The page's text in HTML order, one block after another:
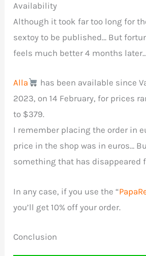
Availability
Although it took far too long for
sextoy to be published… But
feels much better 4 months
Alla
has been available since
2023, on 14 February, for prices
to $379.
I remember placing the order in
price in the shop was in euros…
something that has disappeared
In any case, if you use the “
you’ll get 10% off your order.
Conclusion